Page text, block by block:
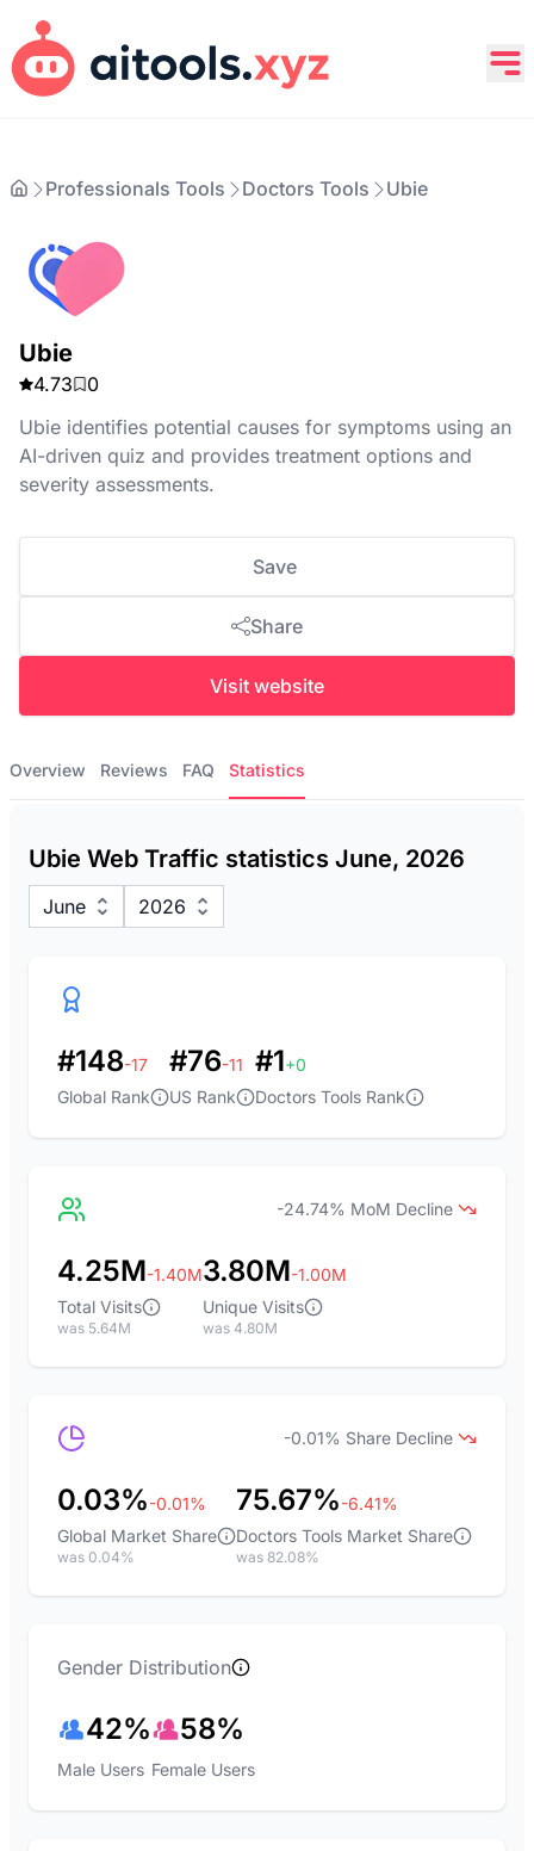
Professionals Tools Doctors Tools Ubie
Ubie
4.73
0
Ubie identifies potential causes for symptoms using an
AI-driven quiz and provides treatment options and
severity assessments.
Save
Share
Visit website
Overview Reviews FAQ Statistics
Ubie Web Traffic statistics June, 2026
June 2026
#148-17
Global Rank
#76-11
US Rank
#1+0
Doctors Tools Rank
-24.74% MoM Decline
4.25M-1.40M
Total Visits
was 5.64M
3.80M-1.00M
Unique Visits
was 4.80M
-0.01% Share Decline
0.03%-0.01%
Global Market Share
was 0.04%
75.67%-6.41%
Doctors Tools Market Share
was 82.08%
Gender Distribution
42%
Male Users
58%
Female Users